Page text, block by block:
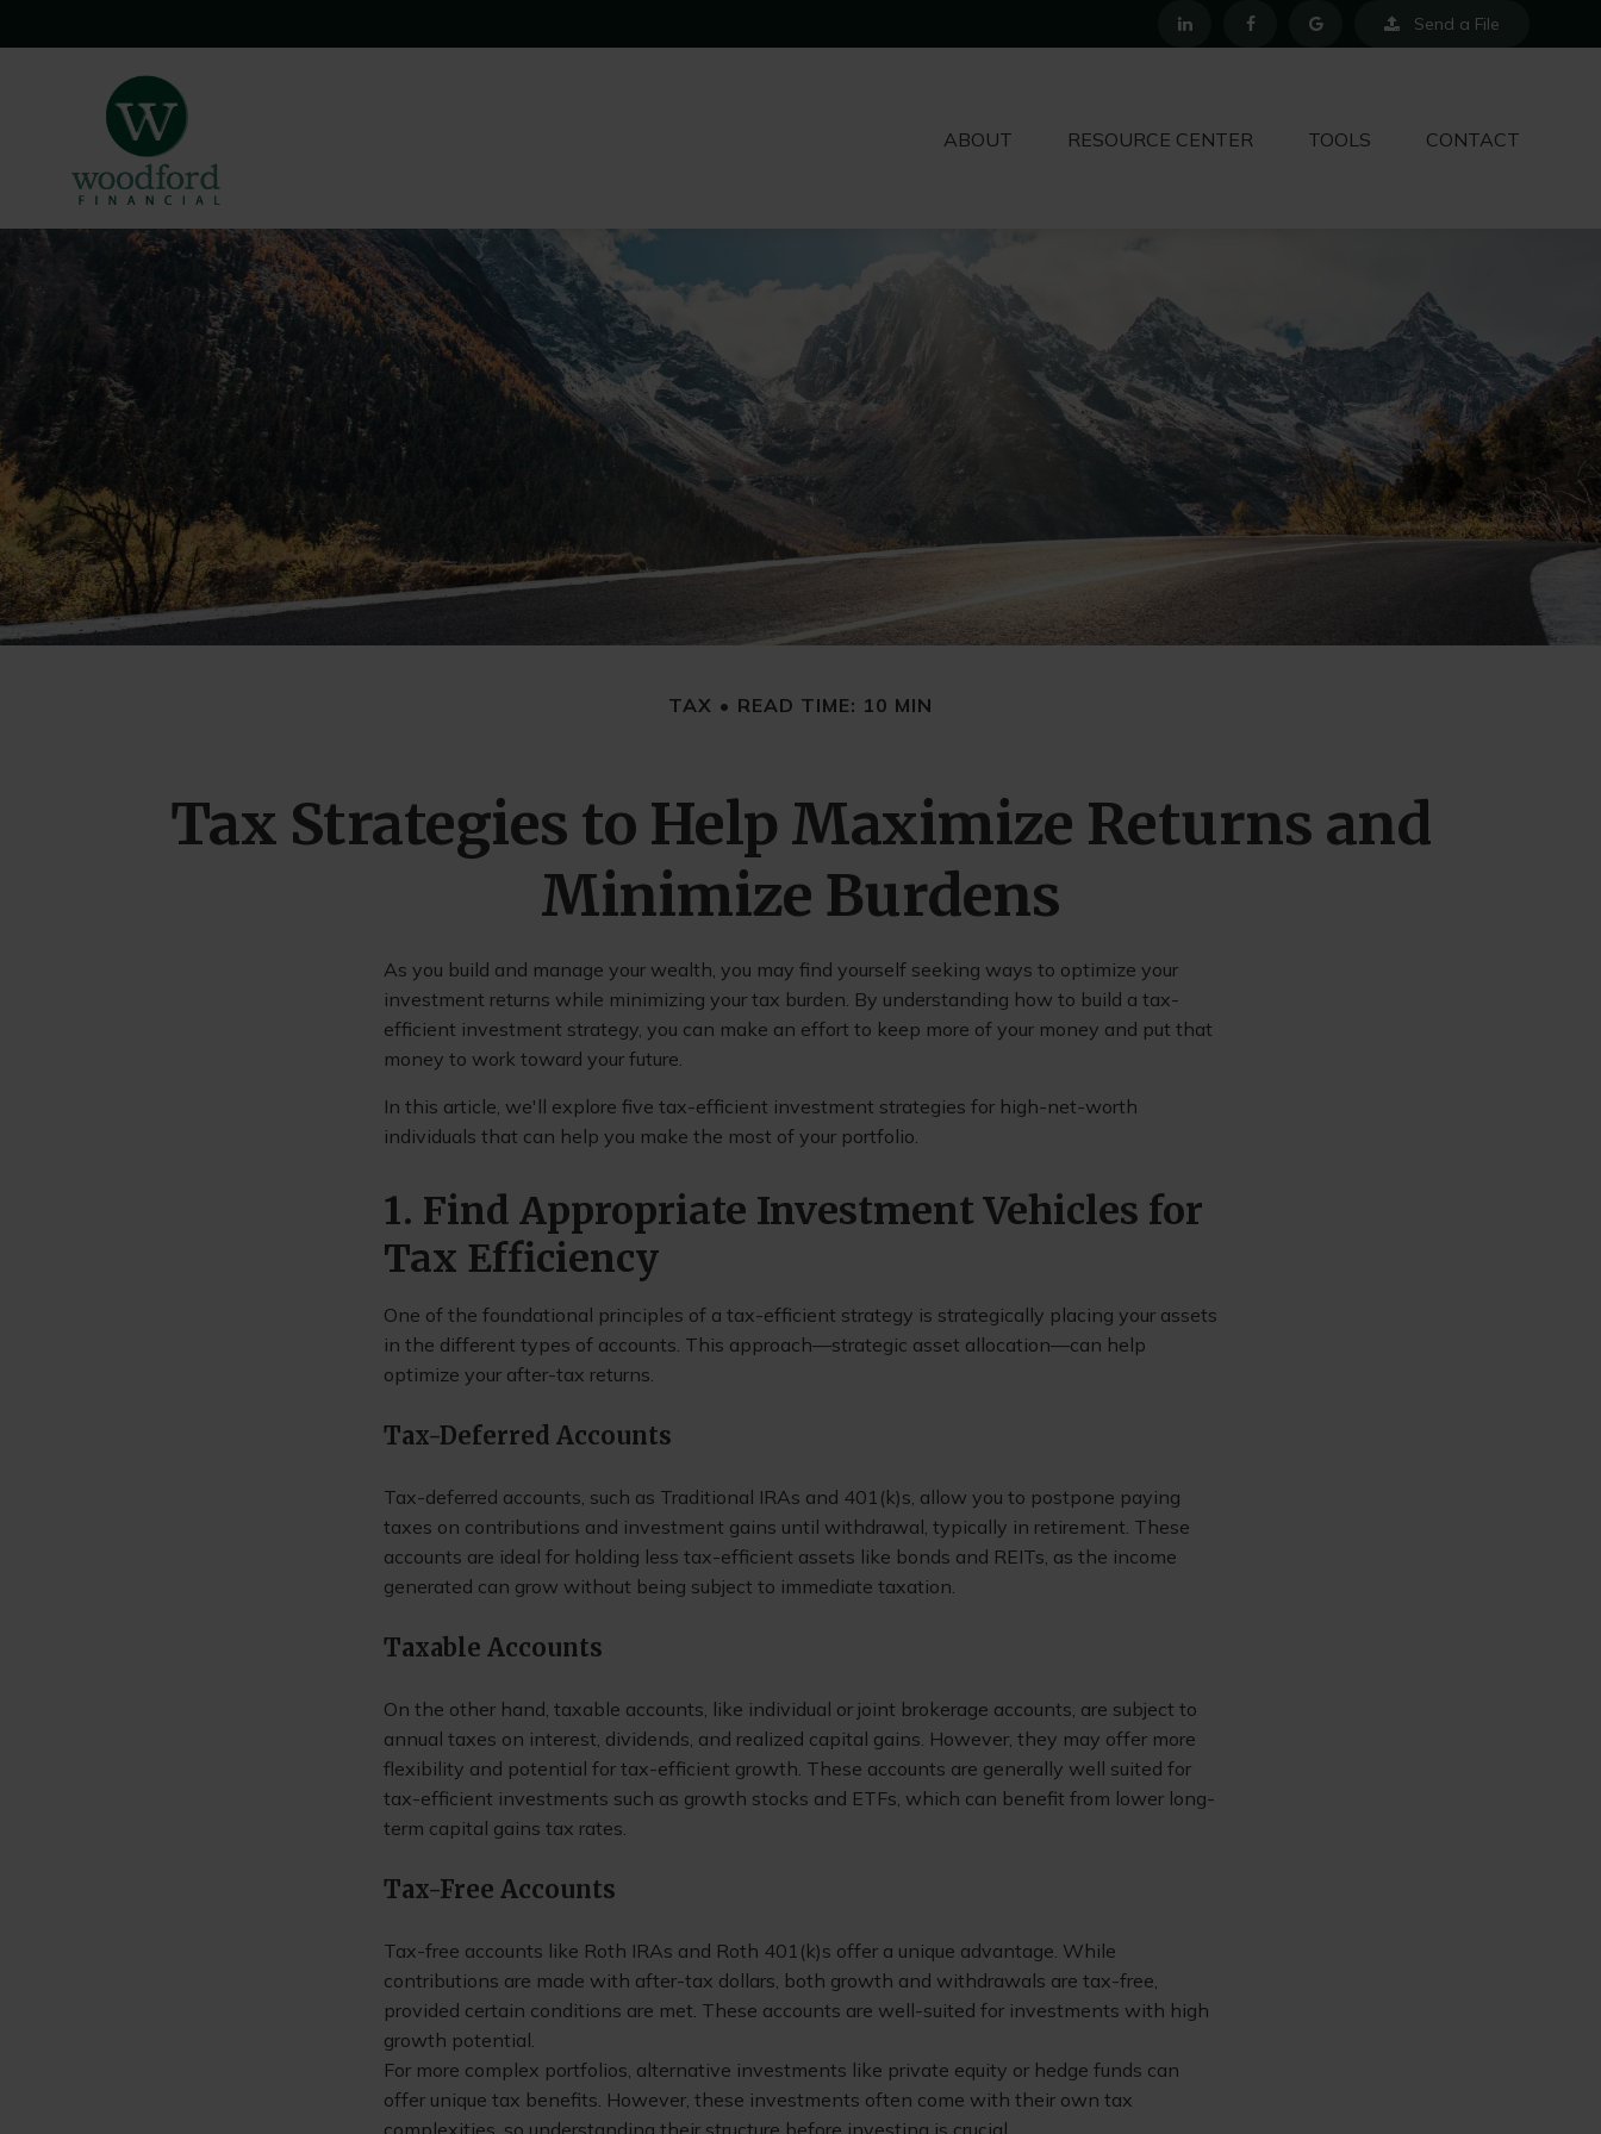
Send a File
ABOUT RESOURCE CENTER TOOLS CONTACT
TAX READ TIME: 10 MIN
Tax Strategies to Help Maximize Returns and
Minimize Burdens
As you build and manage your wealth, you may find yourself seeking ways to optimize your
investment returns while minimizing your tax burden. By understanding how to build a tax-
efficient investment strategy, you can make an effort to keep more of your money and put that
money to work toward your future.
In this article, we'll explore five tax-efficient investment strategies for high-net-worth
individuals that can help you make the most of your portfolio.
1. Find Appropriate Investment Vehicles for
Tax Efficiency
One of the foundational principles of a tax-efficient strategy is strategically placing your assets
in the different types of accounts. This approach—strategic asset allocation—can help
optimize your after-tax returns.
Tax-Deferred Accounts
Tax-deferred accounts, such as Traditional IRAs and 401(k)s, allow you to postpone paying
taxes on contributions and investment gains until withdrawal, typically in retirement. These
accounts are ideal for holding less tax-efficient assets like bonds and REITs, as the income
generated can grow without being subject to immediate taxation.
Taxable Accounts
On the other hand, taxable accounts, like individual or joint brokerage accounts, are subject to
annual taxes on interest, dividends, and realized capital gains. However, they may offer more
flexibility and potential for tax-efficient growth. These accounts are generally well suited for
tax-efficient investments such as growth stocks and ETFs, which can benefit from lower long-
term capital gains tax rates.
Tax-Free Accounts
Tax-free accounts like Roth IRAs and Roth 401(k)s offer a unique advantage. While
contributions are made with after-tax dollars, both growth and withdrawals are tax-free,
provided certain conditions are met. These accounts are well-suited for investments with high
growth potential.
For more complex portfolios, alternative investments like private equity or hedge funds can
offer unique tax benefits. However, these investments often come with their own tax